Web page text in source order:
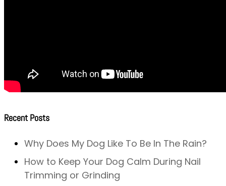
Recent Posts
Why Does My Dog Like To Be In The Rain?
How to Keep Your Dog Calm During Nail
Trimming or Grinding